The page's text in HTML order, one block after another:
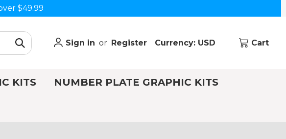
$49.99
Sign in or Register Currency: USD Cart
KITS NUMBER PLATE GRAPHIC KITS